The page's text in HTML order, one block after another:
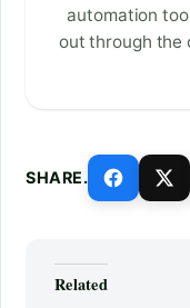
automation
out through the
SHARE.
Related